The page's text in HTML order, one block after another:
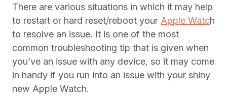
There are various situations in which it may help
to restart or hard reset/reboot your Apple Watch
to resolve an issue. It is one of the most
common troubleshooting tip that is given when
you’ve an issue with any device, so it may come
in handy if you run into an issue with your shiny
new Apple Watch.